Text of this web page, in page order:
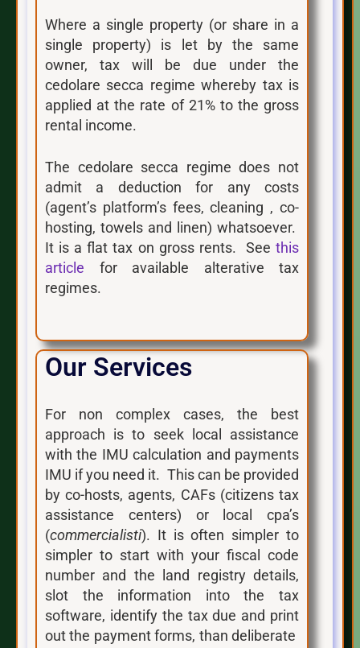
Where a single property (or share in a
single property) is let by the same
owner, tax will be due under the
cedolare secca regime whereby tax is
applied at the rate of 21% to the gross
rental income.
The cedolare secca regime does not
admit a deduction for any costs
(agent’s platform’s fees, cleaning , co-
hosting, towels and linen) whatsoever.
It is a flat tax on gross rents. See this
article for available alterative tax
regimes.
Our Services
For non complex cases, the best
approach is to seek local assistance
with the IMU calculation and payments
IMU if you need it. This can be provided
by co-hosts, agents, CAFs (citizens tax
assistance centers) or local cpa’s
(commercialisti). It is often simpler to
simpler to start with your fiscal code
number and the land registry details,
slot the information into the tax
software, identify the tax due and print
out the payment forms, than deliberate